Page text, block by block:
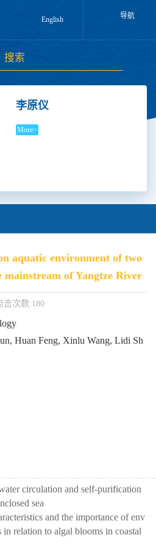
English 导航
李原仪
More>
aquatic environment of two
mainstream of Yangtze River
击次数:180
Huan Feng, Xinlu Wang, Lidi Sh
circulation and self-purification
sea
and the importance of env
in relation to algal blooms in coastal